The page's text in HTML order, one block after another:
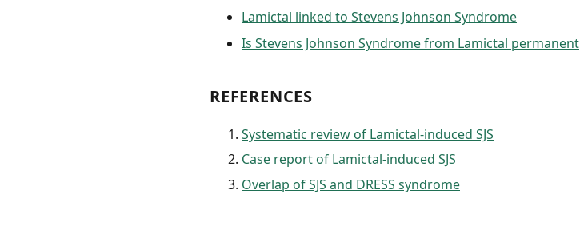
Lamictal linked to Stevens Johnson Syndrome
Is Stevens Johnson Syndrome from Lamictal permanent
REFERENCES
Systematic review of Lamictal-induced SJS
Case report of Lamictal-induced SJS
Overlap of SJS and DRESS syndrome